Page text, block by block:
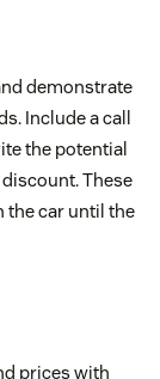
demonstrate
Include a call
the potential
These
the car until the
prices with